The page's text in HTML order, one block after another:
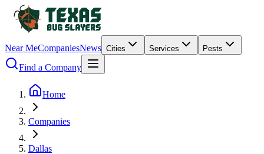
Near MeCompaniesNews Cities Services Pests
Find a Company
Home
Companies
Dallas